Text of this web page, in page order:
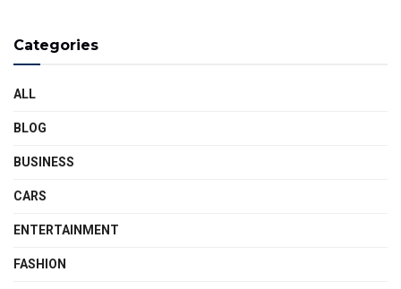
Categories
ALL
BLOG
BUSINESS
CARS
ENTERTAINMENT
FASHION